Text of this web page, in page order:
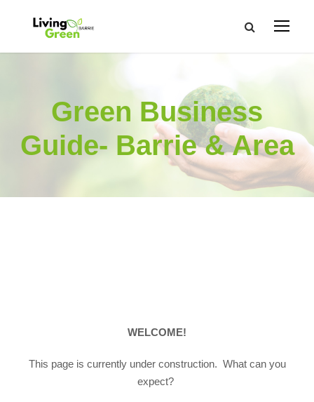
Green Business
Guide- Barrie & Area
WELCOME!
This page is currently under construction. What can you
expect?